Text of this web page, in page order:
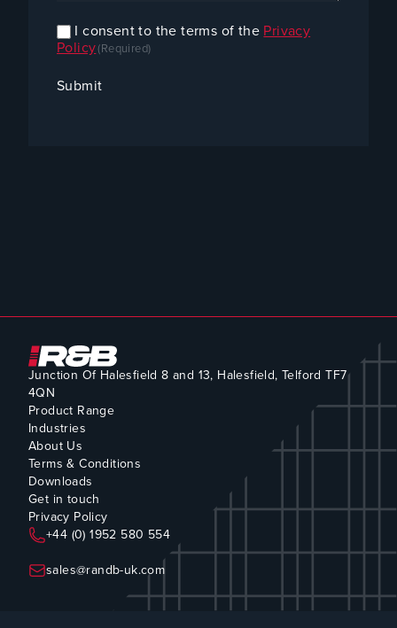
Confirm
Consent(Required)
I consent to the terms of the Privacy
Policy(Required)
Submit
Junction Of Halesfield 8 and 13, Halesfield, Telford TF7
4QN
Product Range
Industries
About Us
Terms & Conditions
Downloads
Get in touch
Privacy Policy
+44 (0) 1952 580 554
sales@randb-uk.com